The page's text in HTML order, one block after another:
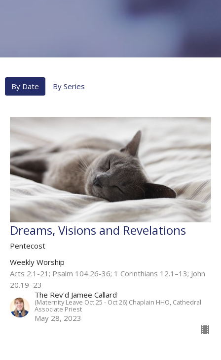
By Date By Series
Dreams, Visions and Revelations
Pentecost
Weekly Worship
Acts 2.1-21; Psalm 104.26-36; 1 Corinthians 12.1–13; John
20.19–23
The Rev'd Jamee Callard
(Maternity Leave Oct 25 - Oct 26) Chaplain HHO, Cathedral
Associate Priest
May 28, 2023